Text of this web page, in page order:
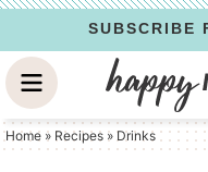
to
primary
navigation
Skip
to
main
content
Skip
to
primary
SUBSCRIBE
Home » Recipes » Drinks